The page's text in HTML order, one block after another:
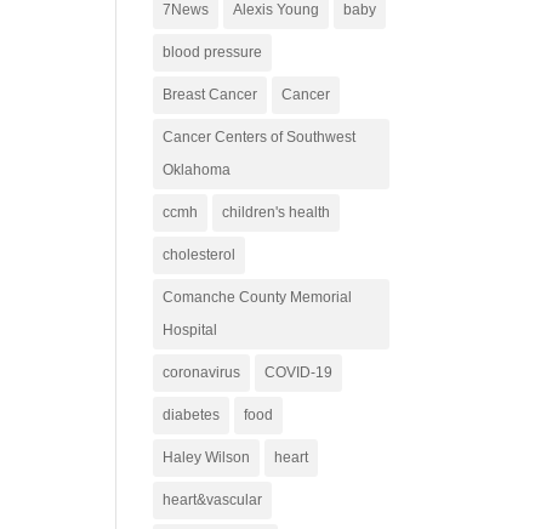
7News Alexis Young baby
blood pressure
Breast Cancer Cancer
Cancer Centers of Southwest
Oklahoma
ccmh children's health
cholesterol
Comanche County Memorial
Hospital
coronavirus COVID-19
diabetes food
Haley Wilson heart
heart&vascular